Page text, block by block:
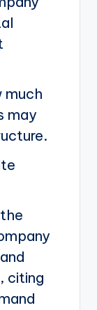
much
may
citing